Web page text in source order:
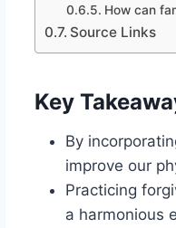
How can
Source Links
Key
By
improve our
Practicing
a harmonious